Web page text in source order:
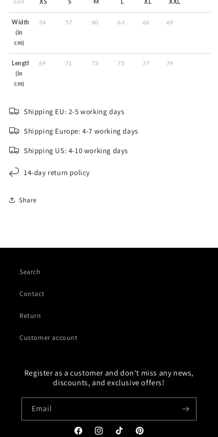
Size XS S M L XL XXL
Width
(in
cm)
54 57 60 63 66 69
Length
(in
cm)
69 71 73 75 77 79
Shipping EU: 2-5 working days
Shipping Europe: 4-7 working days
Shipping US: 4-10 working days
14-day return policy
Share
Search
Contact
Return
Customer account
Register as a customer and don't miss any news,
discounts, and exclusive offers!
Email